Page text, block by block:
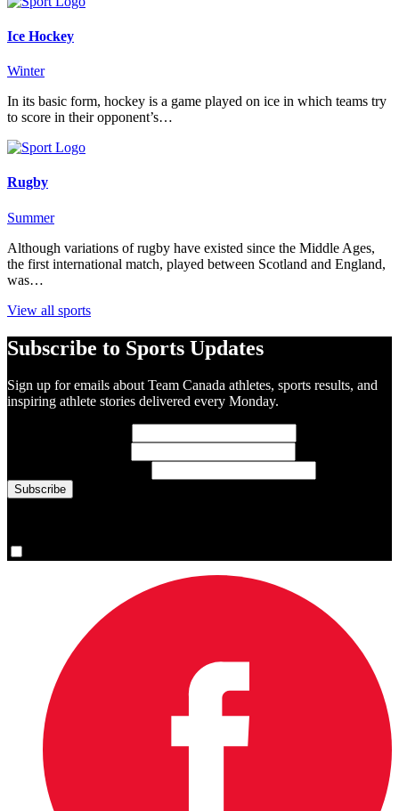
Ice Hockey
Winter
In its basic form, hockey is a game played on ice in which teams try
to score in their opponent’s…
Rugby
Summer
Although variations of rugby have existed since the Middle Ages,
the first international match, played between Scotland and England,
was…
View all sports
Subscribe to Sports Updates
Sign up for emails about Team Canada athletes, sports results, and
inspiring athlete stories delivered every Monday.